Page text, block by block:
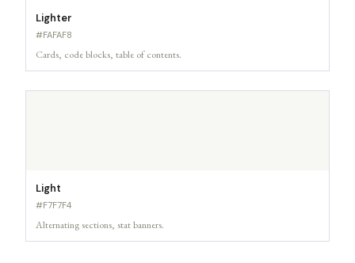
Lighter
#FAFAF8
Cards, code blocks, table of contents.
Light
#F7F7F4
Alternating sections, stat banners.